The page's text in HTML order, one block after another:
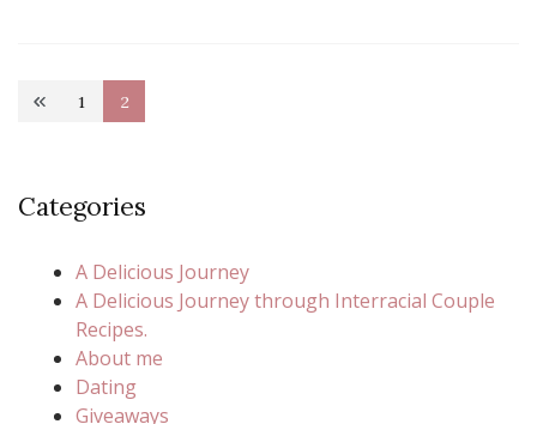
Posts
Page
1 Page
2
Categories
A Delicious Journey
A Delicious Journey through Interracial Couple
Recipes.
About me
Dating
Giveaways